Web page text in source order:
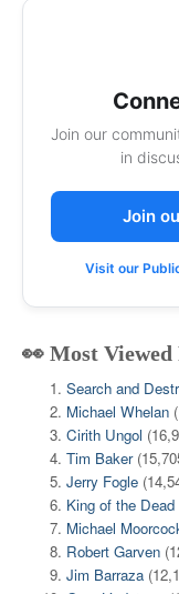
Join our
in
Join
Visit our
👀 Most Viewed
Search and
Michael Whelan
Cirith Ungol
Tim Baker
Jerry Fogle
King of the Dead
Michael
Robert Garven
Jim Barraza